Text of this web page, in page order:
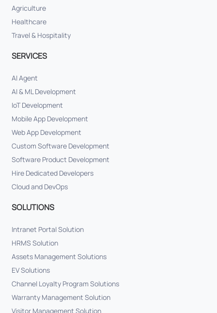
Agriculture
Healthcare
Travel & Hospitality
SERVICES
AI Agent
AI & ML Development
IoT Development
Mobile App Development
Web App Development
Custom Software Development
Software Product Development
Hire Dedicated Developers
Cloud and DevOps
SOLUTIONS
Intranet Portal Solution
HRMS Solution
Assets Management Solutions
EV Solutions
Channel Loyalty Program Solutions
Warranty Management Solution
Visitor Management Solution